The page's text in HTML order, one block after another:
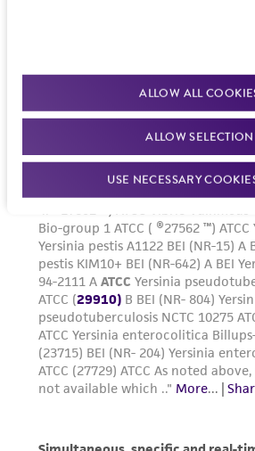
ALLOW ALL
ALLOW SELECTION
USE NECESSARY